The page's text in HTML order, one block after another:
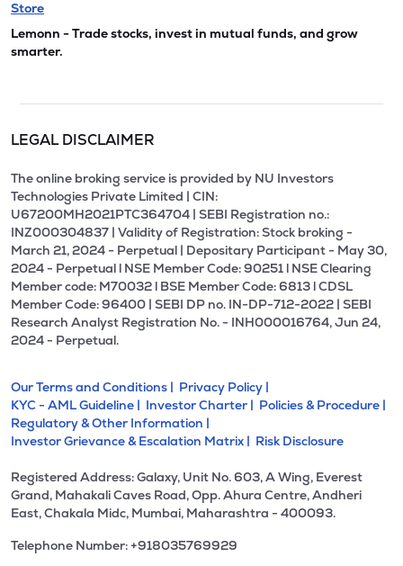
Store
Lemonn - Trade stocks, invest in mutual funds, and grow
smarter.
LEGAL DISCLAIMER
The online broking service is provided by NU Investors
Technologies Private Limited | CIN:
U67200MH2021PTC364704 | SEBI Registration no.:
INZ000304837 | Validity of Registration: Stock broking -
March 21, 2024 - Perpetual | Depositary Participant - May 30,
2024 - Perpetual l NSE Member Code: 90251 l NSE Clearing
Member code: M70032 l BSE Member Code: 6813 l CDSL
Member Code: 96400 | SEBI DP no. IN-DP-712-2022 | SEBI
Research Analyst Registration No. - INH000016764, Jun 24,
2024 - Perpetual.
Our Terms and Conditions | Privacy Policy |
KYC - AML Guideline | Investor Charter | Policies & Procedure |
Regulatory & Other Information |
Investor Grievance & Escalation Matrix | Risk Disclosure
Registered Address: Galaxy, Unit No. 603, A Wing, Everest
Grand, Mahakali Caves Road, Opp. Ahura Centre, Andheri
East, Chakala Midc, Mumbai, Maharashtra - 400093.
Telephone Number: +918035769929